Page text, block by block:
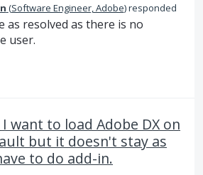
(Software Engineer, Adobe)responded
as resolved as there is no
user.
want to load Adobe DX on
but it doesn't stay as
to do add-in.